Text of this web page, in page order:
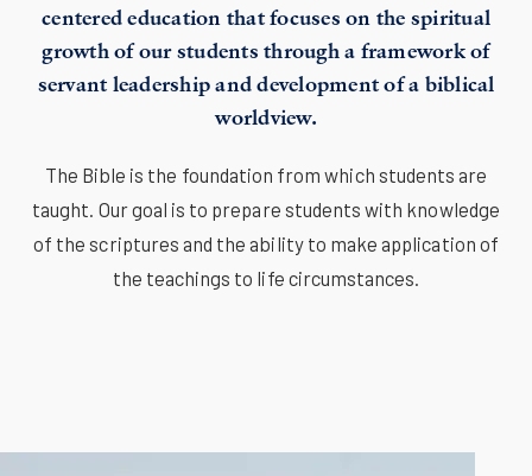
centered education that focuses on the spiritual
growth of our students through a framework of
servant leadership and development of a biblical
worldview.
The Bible is the foundation from which students are
taught. Our goal is to prepare students with knowledge
of the scriptures and the ability to make application of
the teachings to life circumstances.